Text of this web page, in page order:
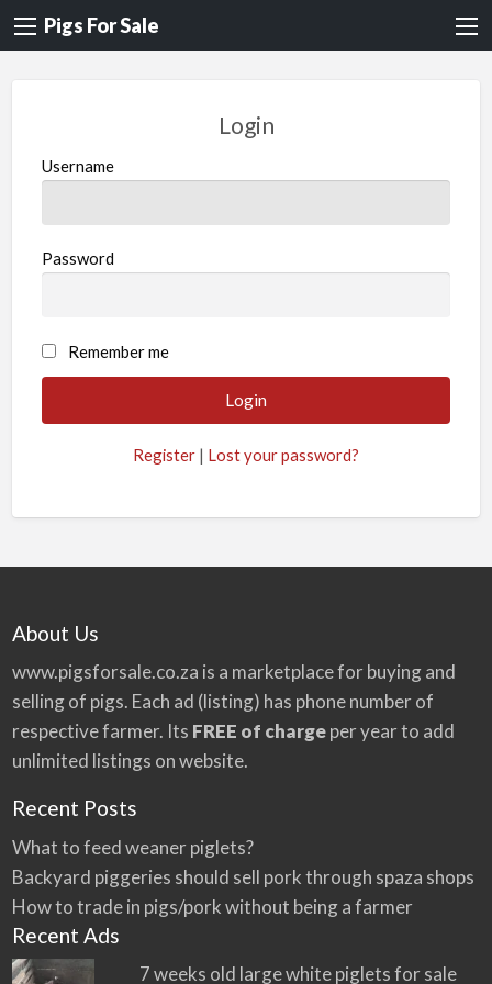
Pigs For Sale
Login
Username
Password
A
l
a
e
:
Remember me
Register | Lost your password?
About Us
www.pigsforsale.co.za is a marketplace for buying and
selling of pigs. Each ad (listing) has phone number of
respective farmer. Its FREE of chargeper year to add
unlimited listings on website.
Recent Posts
What to feed weaner piglets?
Backyard piggeries should sell pork through spaza shops
How to trade in pigs/pork without being a farmer
Recent Ads
7 weeks old large white piglets for sale